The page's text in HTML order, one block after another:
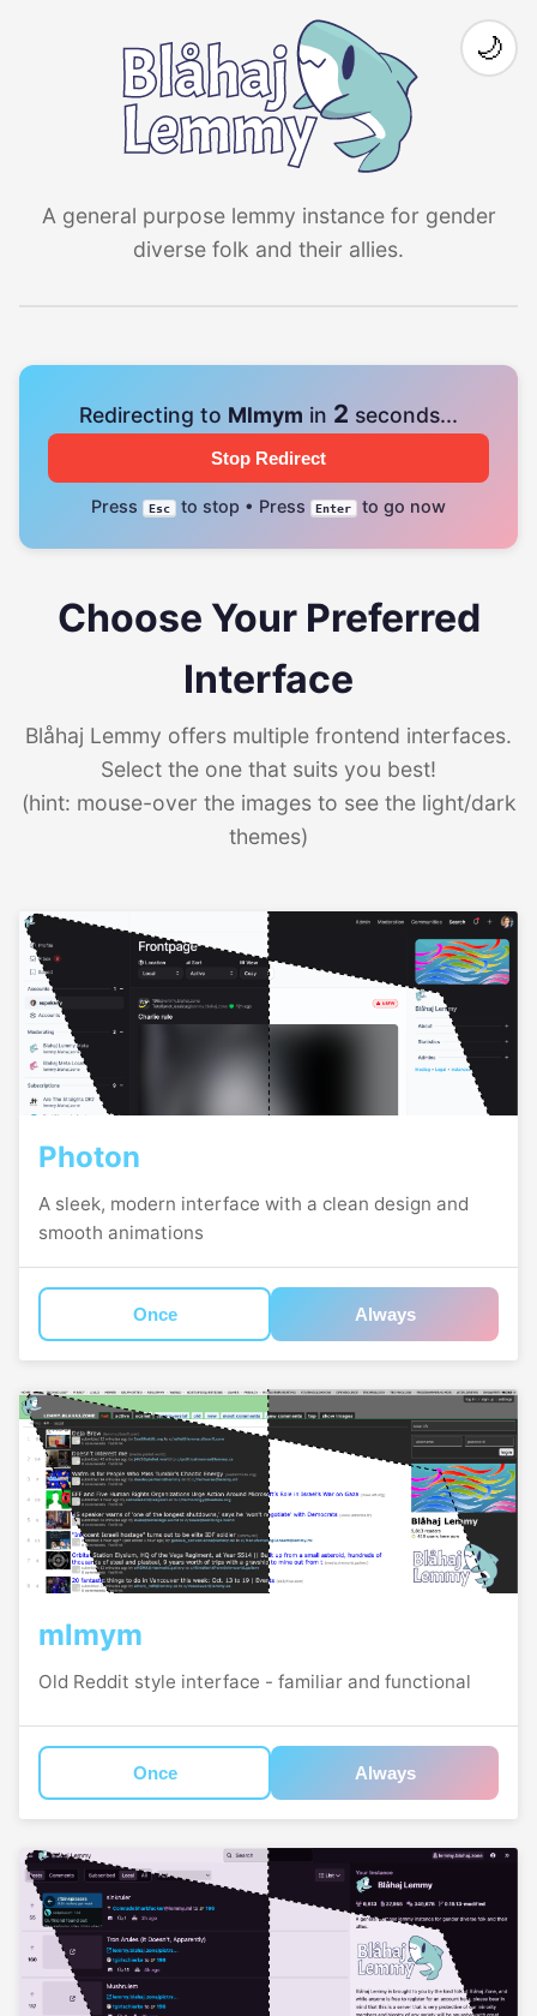
A general purpose lemmy instance for gender
diverse folk and their allies.
🌙
Redirecting toMlmym in1seconds...
Stop Redirect
Press Esc to stop • Press Enter to go now
Choose Your Preferred
Interface
Blåhaj Lemmy offers multiple frontend interfaces.
Select the one that suits you best!
(hint: mouse-over the images to see the light/dark
themes)
Photon
A sleek, modern interface with a clean design and
smooth animations
Once Always
mlmym
Old Reddit style interface - familiar and functional
Once Always